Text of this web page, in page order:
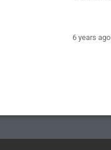
6 years ago